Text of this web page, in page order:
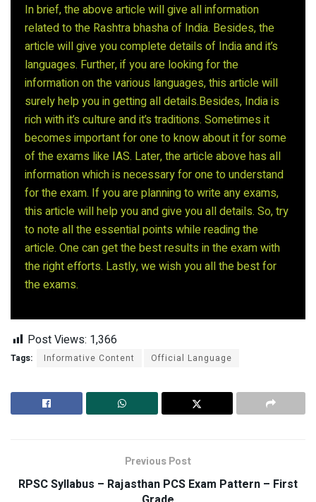
In brief, the above article will give all information
related to the Rashtra bhasha of India. Besides, the
article will give you complete details of India and it’s
languages. Further, if you are looking for the
information on the various languages, this article will
surely help you in getting all details.Besides, India is
rich with it’s culture and it’s traditions. Sometimes it
becomes important for one to know about it for some
of the exams like IAS. Later, the article above has all
information which is necessary for one to understand
for the exam. If you are planning to write any exams,
this article will help you and give you all details. So, try
to note all the essential points while reading the
article. One can get the best results in the exam with
the right efforts. Lastly, we wish you all the best for
the exams.
Post Views: 1,366
Tags: Informative Content Official Language
Previous Post
RPSC Syllabus – Rajasthan PCS Exam Pattern – First